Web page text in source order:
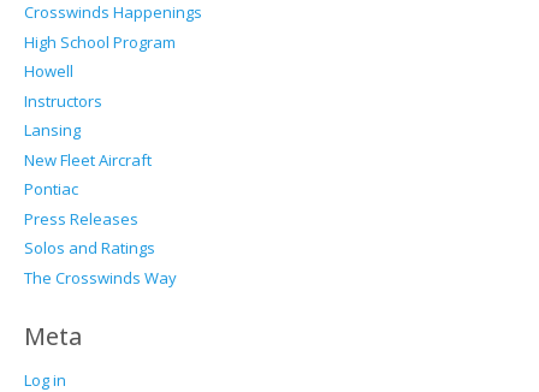
Crosswinds Happenings
High School Program
Howell
Instructors
Lansing
New Fleet Aircraft
Pontiac
Press Releases
Solos and Ratings
The Crosswinds Way
Meta
Log in